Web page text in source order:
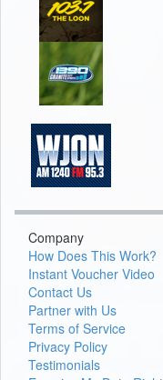
Company
How Does This Work?
Instant Voucher Video
Contact Us
Partner with Us
Terms of Service
Privacy Policy
Testimonials